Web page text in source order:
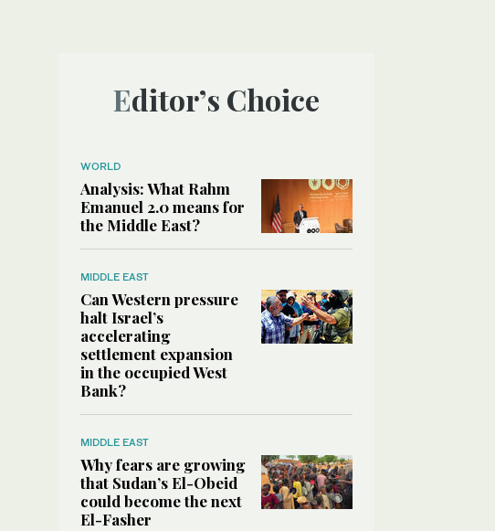
Editor’s Choice
WORLD
Analysis: What Rahm
Emanuel 2.0 means for
the Middle East?
MIDDLE EAST
Can Western pressure
halt Israel’s
accelerating
settlement expansion
in the occupied West
Bank?
MIDDLE EAST
Why fears are growing
that Sudan’s El-Obeid
could become the next
El-Fasher